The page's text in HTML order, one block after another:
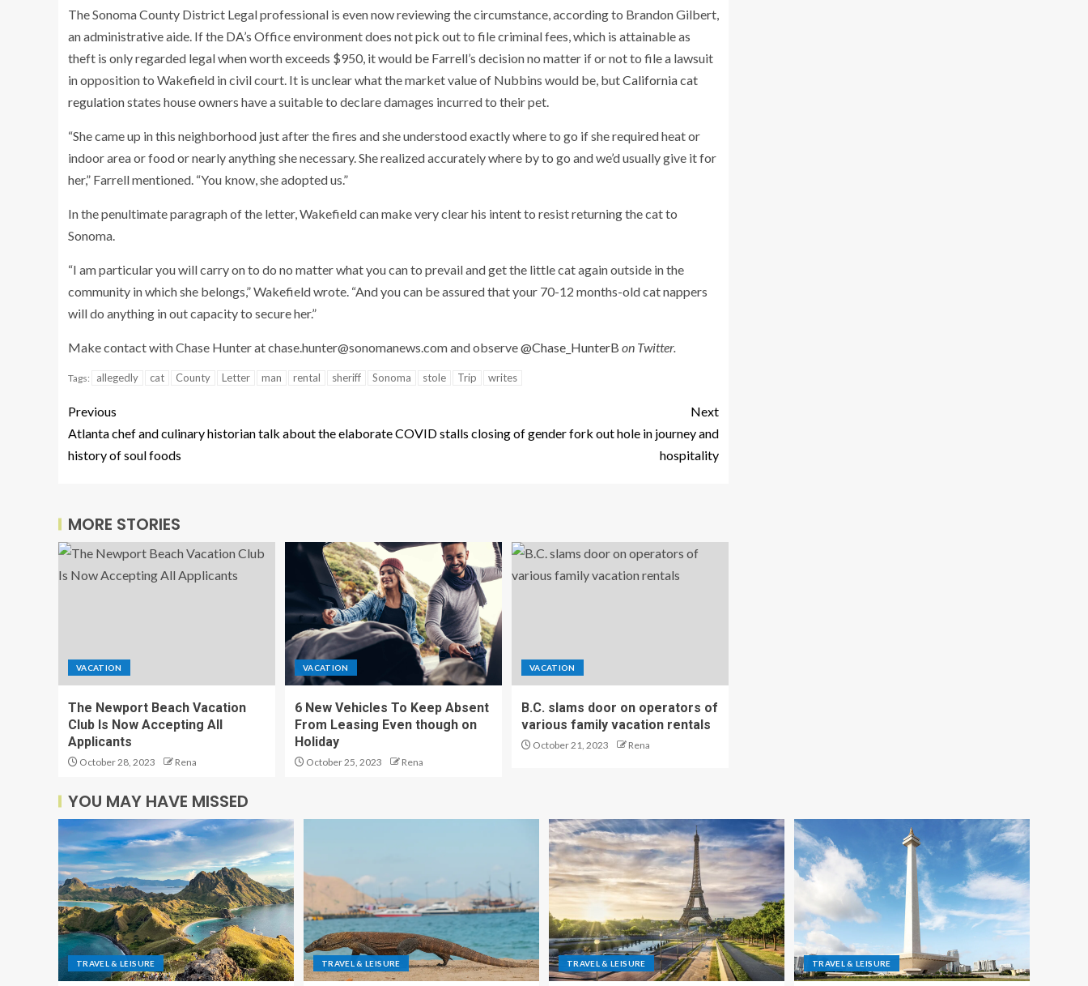
The Sonoma County District Legal professional is even now reviewing the circumstance, according to Brandon Gilbert,
an administrative aide. If the DA’s Office environment does not pick out to file criminal fees, which is attainable as
theft is only regarded legal when worth exceeds $950, it would be Farrell’s decision no matter if or not to file a lawsuit
in opposition to Wakefield in civil court. It is unclear what the market value of Nubbins would be, butCalifornia cat
regulationstates house owners have a suitable to declare damages incurred to their pet.
“She came up in this neighborhood just after the fires and she understood exactly where to go if she required heat or
indoor area or food or nearly anything she necessary. She realized accurately where by to go and we’d usually give it for
her,” Farrell mentioned. “You know, she adopted us.”
In the penultimate paragraph of the letter, Wakefield can make very clear his intent to resist returning the cat to
Sonoma.
“I am particular you will carry on to do no matter what you can to prevail and get the little cat again outside in the
community in which she belongs,” Wakefield wrote. “And you can be assured that your 70-12 months-old cat nappers
will do anything in out capacity to secure her.”
Make contact with Chase Hunter atchase.hunter@sonomanews.comand observe@Chase_HunterB on Twitter.
Tags: allegedly cat County Letter man rental sheriff Sonoma stole Trip writes
Previous
Atlanta chef and culinary historian talk about the elaborate
history of soul foods
Next
COVID stalls closing of gender fork out hole in journey and
hospitality
MORE STORIES
VACATION
The Newport Beach Vacation
Club Is Now Accepting All
Applicants
October 28, 2023 Rena
VACATION
6 New Vehicles To Keep Absent
From Leasing Even though on
Holiday
October 25, 2023 Rena
VACATION
B.C. slams door on operators of
various family vacation rentals
October 21, 2023 Rena
YOU MAY HAVE MISSED
TRAVEL & LEISURE TRAVEL & LEISURE TRAVEL & LEISURE TRAVEL & LEISURE